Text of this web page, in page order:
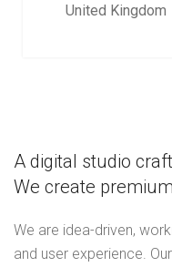
United Kingdom
A digital studio
We create
We are idea-driven,
and user experience.